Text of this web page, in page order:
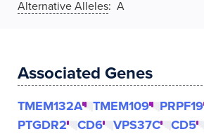
Alternative Alleles: A
Associated Genes
TMEM132A TMEM109 PRPF19
PTGDR2
CD6 VPS37C CD5